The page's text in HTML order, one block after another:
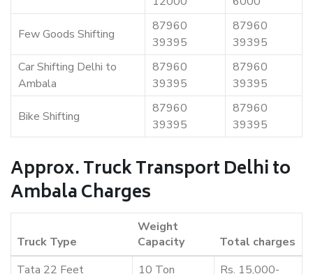
Few Goods Shifting
87960
39395
87960
39395
Car Shifting Delhi to
Ambala
87960
39395
87960
39395
Bike Shifting
87960
39395
87960
39395
Approx. Truck Transport Delhi to
Ambala Charges
Truck Type
Weight
Capacity
Total charges
Tata 22 Feet
10 Ton
Rs. 15,000-